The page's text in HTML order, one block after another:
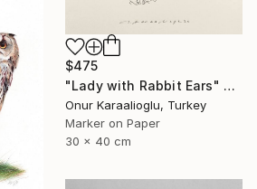
$475
"Lady with Rabbit Ears" Drawing
Onur Karaalioglu, Turkey
Marker on Paper
30 x 40 cm